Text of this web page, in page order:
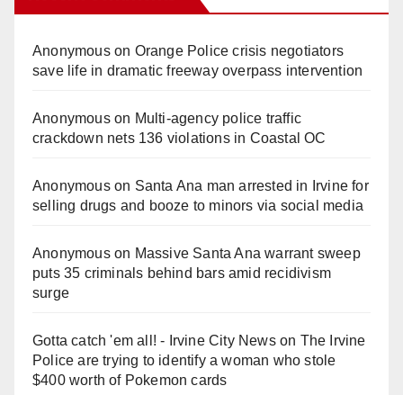
Anonymouson Orange Police crisis negotiators
save life in dramatic freeway overpass intervention
Anonymouson Multi‑agency police traffic
crackdown nets 136 violations in Coastal OC
Anonymouson Santa Ana man arrested in Irvine for
selling drugs and booze to minors via social media
Anonymouson Massive Santa Ana warrant sweep
puts 35 criminals behind bars amid recidivism
surge
Gotta catch 'em all! - Irvine City Newson The Irvine
Police are trying to identify a woman who stole
$400 worth of Pokemon cards